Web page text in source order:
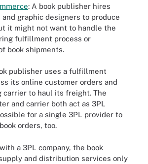
: A book publisher hires
graphic designers to produce
it might not want to handle the
fulfillment process or
book shipments.
publisher uses a fulfillment
its online customer orders and
carrier to haul its freight. The
and carrier both act as 3PL
for a single 3PL provider to
orders, too.
a 3PL company, the book
and distribution services only